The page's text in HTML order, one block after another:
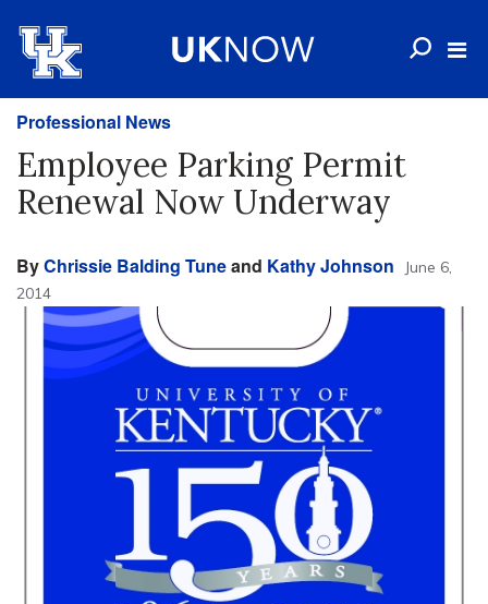
Professional News
Employee Parking Permit
Renewal Now Underway
ByChrissie Balding Tuneand Kathy Johnson
June 6,
2014